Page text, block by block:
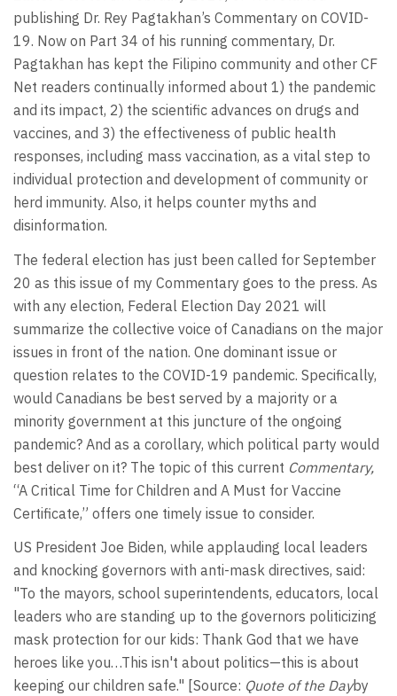
publishing Dr. Rey Pagtakhan’s Commentary on COVID-
19. Now on Part 34 of his running commentary, Dr.
Pagtakhan has kept the Filipino community and other CF
Net readers continually informed about 1) the pandemic
and its impact, 2) the scientific advances on drugs and
vaccines, and 3) the effectiveness of public health
responses, including mass vaccination, as a vital step to
individual protection and development of community or
herd immunity. Also, it helps counter myths and
disinformation.
The federal election has just been called for September
20 as this issue of my Commentary goes to the press. As
with any election, Federal Election Day 2021 will
summarize the collective voice of Canadians on the major
issues in front of the nation. One dominant issue or
question relates to the COVID-19 pandemic. Specifically,
would Canadians be best served by a majority or a
minority government at this juncture of the ongoing
pandemic? And as a corollary, which political party would
best deliver on it? The topic of this current Commentary,
“A Critical Time for Children and A Must for Vaccine
Certificate,” offers one timely issue to consider.
US President Joe Biden, while applauding local leaders
and knocking governors with anti-mask directives, said:
"To the mayors, school superintendents, educators, local
leaders who are standing up to the governors politicizing
mask protection for our kids: Thank God that we have
heroes like you…This isn't about politics—this is about
keeping our children safe." [Source: Quote of the Dayby